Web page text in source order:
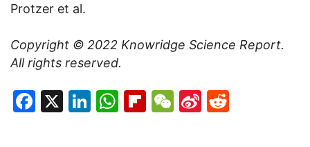
Protzer et al.
Copyright © 2022 Knowridge Science Report.
All rights reserved.
Facebook
X LinkedIn
WhatsApp
Flipboard
WeChat
Sina